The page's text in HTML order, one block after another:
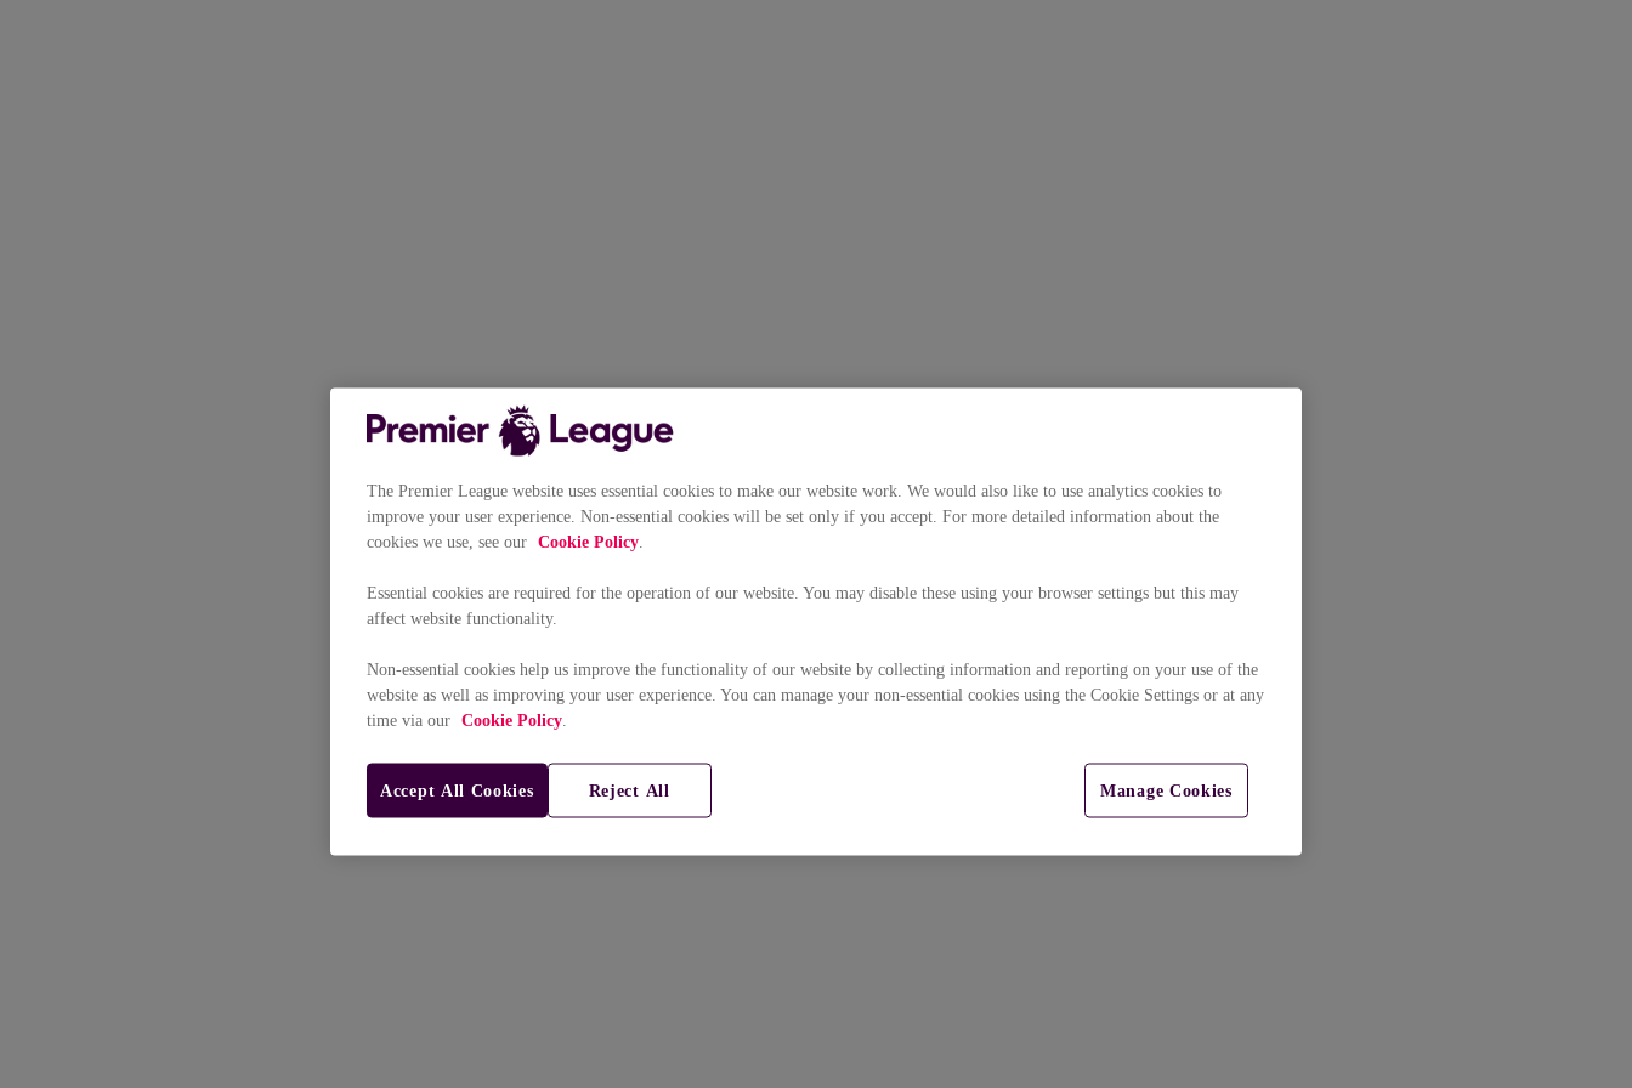
The Premier League website uses essential cookies to make our website work. We would also like to use analytics cookies to
improve your user experience. Non-essential cookies will be set only if you accept. For more detailed information about the
cookies we use, see our Cookie Policy
Essential cookies are required for the operation of our website. You may disable these using your browser settings but this may
affect website functionality.
Non-essential cookies help us improve the functionality of our website by collecting information and reporting on your use of the
website as well as improving your user experience. You can manage your non-essential cookies using the Cookie Settings or at any
time via our Cookie Policy
Manage Cookies
Reject All
Accept All Cookies